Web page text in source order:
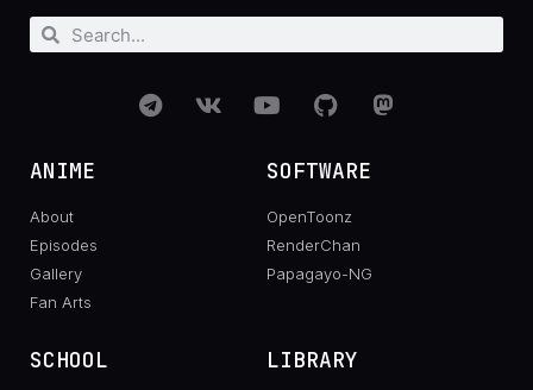
ANIME
About
Episodes
Gallery
Fan Arts
SOFTWARE
OpenToonz
RenderChan
Papagayo-NG
SCHOOL LIBRARY